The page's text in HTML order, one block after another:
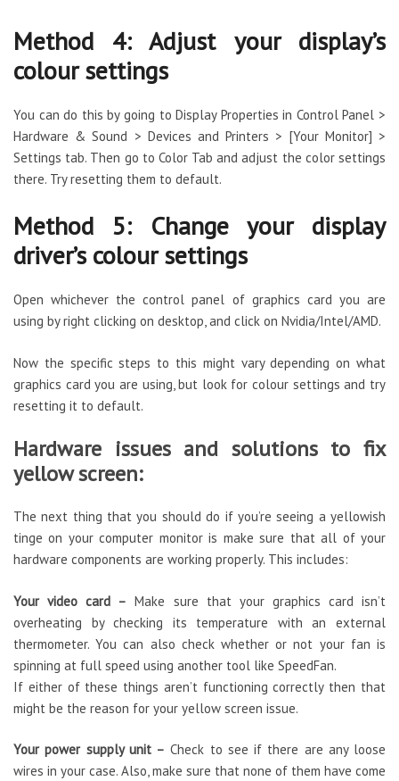
Method 4: Adjust your display’s
colour settings
You can do this by going to Display Properties in Control Panel >
Hardware & Sound > Devices and Printers > [Your Monitor] >
Settings tab. Then go to Color Tab and adjust the color settings
there. Try resetting them to default.
Method 5: Change your display
driver’s colour settings
Open whichever the control panel of graphics card you are
using by right clicking on desktop, and click on Nvidia/Intel/AMD.
Now the specific steps to this might vary depending on what
graphics card you are using, but look for colour settings and try
resetting it to default.
Hardware issues and solutions to fix
yellow screen:
The next thing that you should do if you’re seeing a yellowish
tinge on your computer monitor is make sure that all of your
hardware components are working properly. This includes:
Your video card – Make sure that your graphics card isn’t
overheating by checking its temperature with an external
thermometer. You can also check whether or not your fan is
spinning at full speed using another tool like SpeedFan.
If either of these things aren’t functioning correctly then that
might be the reason for your yellow screen issue.
Your power supply unit – Check to see if there are any loose
wires in your case. Also, make sure that none of them have come